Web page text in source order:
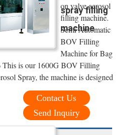
spray filling
machine
on valve aerosol
filling machine.
Semi Automatic
BOV Filling
Machine for Bag
This is our 1600G BOV Filling
Spray, the machine is designed
Contact Us
Send Inquiry